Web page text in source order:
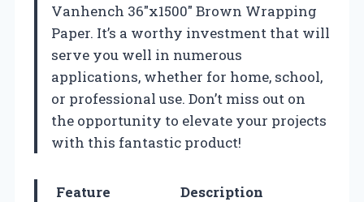
Vanhench 36″x1500″ Brown Wrapping
Paper. It’s a worthy investment that will
serve you well in numerous
applications, whether for home, school,
or professional use. Don’t miss out on
the opportunity to elevate your projects
with this fantastic product!
Feature Description